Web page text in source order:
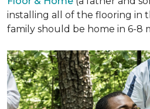
installing all of the flooring in
family should be home in 6-8